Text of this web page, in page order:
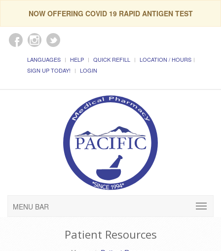
NOW OFFERING COVID 19 RAPID ANTIGEN TEST
LANGUAGES HELP QUICK REFILL
LOCATION / HOURS
SIGN UP TODAY!
LOGIN
MENU BAR
Patient Resources